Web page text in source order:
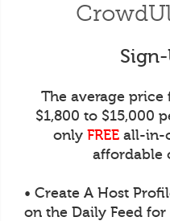
Sign-
The average price
$1,800 to $15,000
only FREE all-in-
affordable
• Create A Host
on the Daily Feed for